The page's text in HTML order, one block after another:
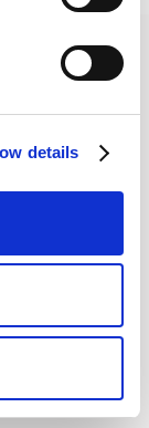
details